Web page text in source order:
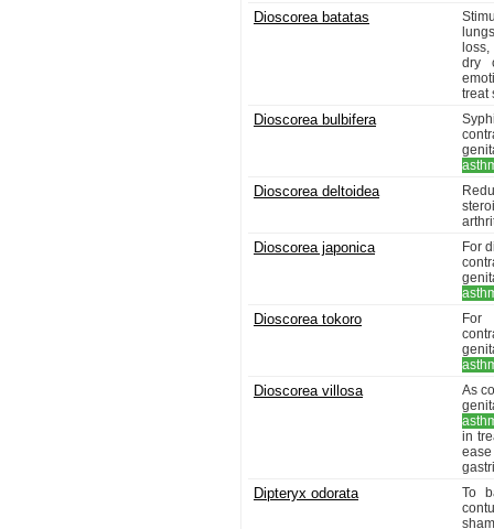
Dioscorea batatas
dry
treat
Dioscorea bulbifera
Dioscorea deltoidea
Dioscorea japonica
For
Dioscorea tokoro
For
Dioscorea villosa
As
in
Dipteryx odorata
To